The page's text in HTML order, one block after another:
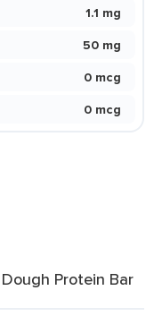
1.1 mg
50 mg
0 mcg
0 mcg
Protein Bar